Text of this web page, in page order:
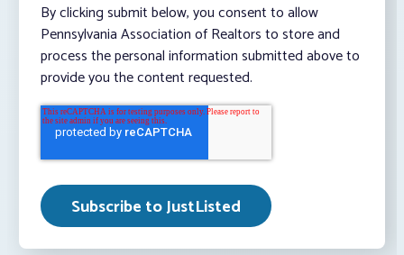
By clicking submit below, you consent to allow
Pennsylvania Association of Realtors to store and
process the personal information submitted above to
provide you the content requested.